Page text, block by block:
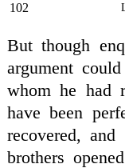
102
But though
argument
whom he had
have been
recovered,
brothers